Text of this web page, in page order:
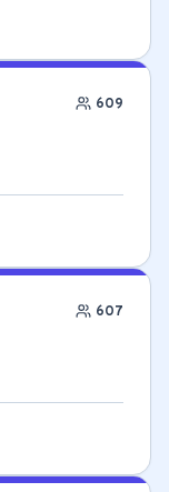
609
607